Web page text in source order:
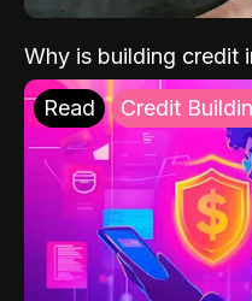
Why is building credit
Read Credit